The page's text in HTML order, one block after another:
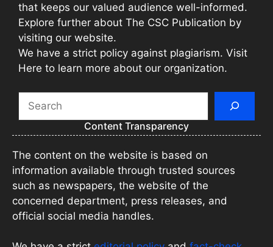
that keeps our valued audience well-informed.
Explore further about The CSC Publication by
visiting our website.
We have a strict policy against plagiarism. Visit
Here to learn more about our organization.
Content Transparency
The content on the website is based on
information available through trusted sources
such as newspapers, the website of the
concerned department, press releases, and
official social media handles.